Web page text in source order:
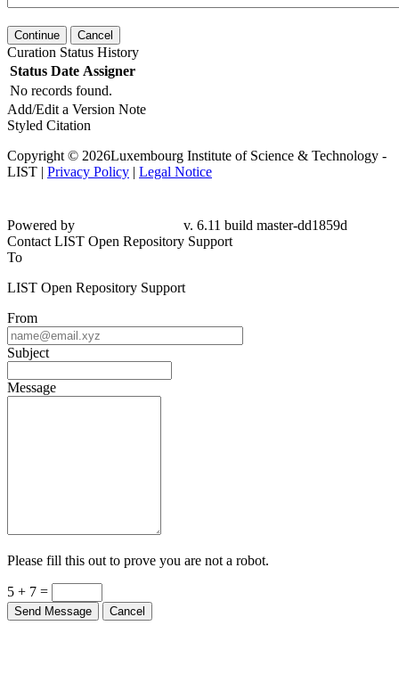
Continue Cancel
Curation Status History
Status Date Assigner
No records found.
Add/Edit a Version Note
Styled Citation
Copyright © 2026Luxembourg Institute of Science & Technology -
LIST | Privacy Policy | Legal Notice
dd1859d
Contact LIST Open Repository Support
To
LIST Open Repository Support
From
Subject
Message
Please fill this out to prove you are not a robot.
5 + 7 =
Send Message Cancel